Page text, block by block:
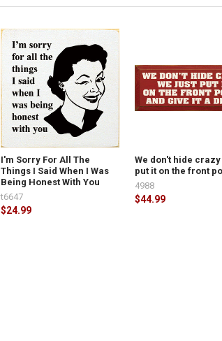
I'm Sorry For All The
Things I Said When I Was
Being Honest With You
$24.99
t6647
We don't hide
put it on the front
$44.99
4988